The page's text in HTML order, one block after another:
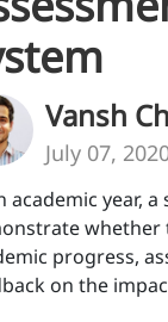
Vansh
July 07,
academic year,
whether
progress,
on the